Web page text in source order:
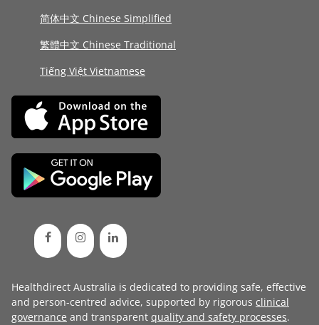
简体中文 Chinese Simplified
繁體中文 Chinese Traditional
Tiếng Việt Vietnamese
Healthdirect Australia is dedicated to providing safe, effective
and person-centred advice, supported by rigorous clinical
governance and transparent quality and safety processes.